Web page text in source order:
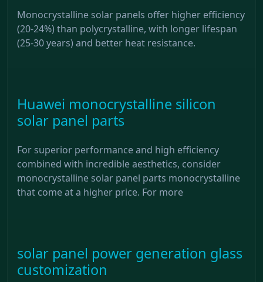
Monocrystalline solar panels offer higher efficiency
(20-24%) than polycrystalline, with longer lifespan
(25-30 years) and better heat resistance.
Huawei monocrystalline silicon
solar panel parts
For superior performance and high efficiency
combined with incredible aesthetics, consider
monocrystalline solar panel parts monocrystalline
that come at a higher price. For more
solar panel power generation glass
customization